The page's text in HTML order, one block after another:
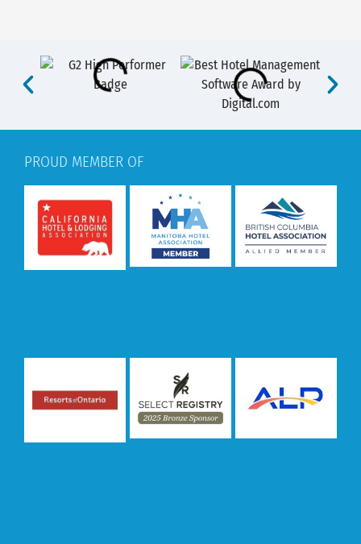
PROUD MEMBER OF